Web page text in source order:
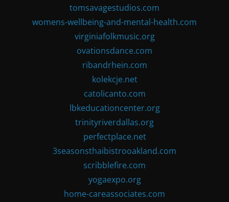
tomsavagestudios.com
womens-wellbeing-and-mental-health.com
virginiafolkmusic.org
ovationsdance.com
ribandrhein.com
kolekcje.net
catolicanto.com
lbkeducationcenter.org
trinityriverdallas.org
perfectplace.net
3seasonsthaibistrooakland.com
scribblefire.com
yogaexpo.org
home-careassociates.com